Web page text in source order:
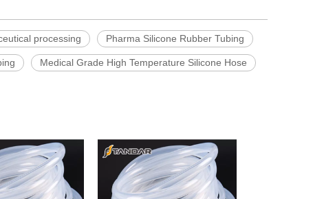
processing Pharma Silicone Rubber Tubing
Medical Grade High Temperature Silicone Hose